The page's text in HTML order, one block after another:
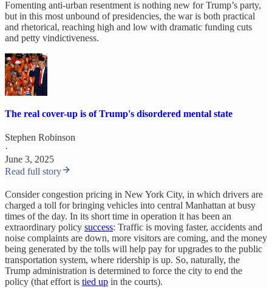
Fomenting anti-urban resentment is nothing new for Trump’s party,
but in this most unbound of presidencies, the war is both practical
and rhetorical, reaching high and low with dramatic funding cuts
and petty vindictiveness.
The real cover-up is of Trump's disordered mental state
Stephen Robinson
·
June 3, 2025
Read full story
Consider congestion pricing in New York City, in which drivers are
charged a toll for bringing vehicles into central Manhattan at busy
times of the day. In its short time in operation it has been an
extraordinary policy success: Traffic is moving faster, accidents and
noise complaints are down, more visitors are coming, and the money
being generated by the tolls will help pay for upgrades to the public
transportation system, where ridership is up. So, naturally, the
Trump administration is determined to force the city to end the
policy (that effort is tied up in the courts).